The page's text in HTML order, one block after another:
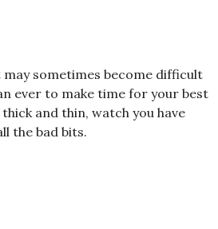
sometimes become difficult
ever to make time for your best
and thin, watch you have
the bad bits.